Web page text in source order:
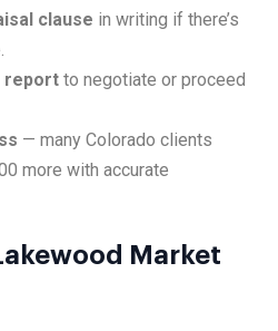
clause in writing if there’s
report to negotiate or proceed
— many Colorado clients
more with accurate
Market